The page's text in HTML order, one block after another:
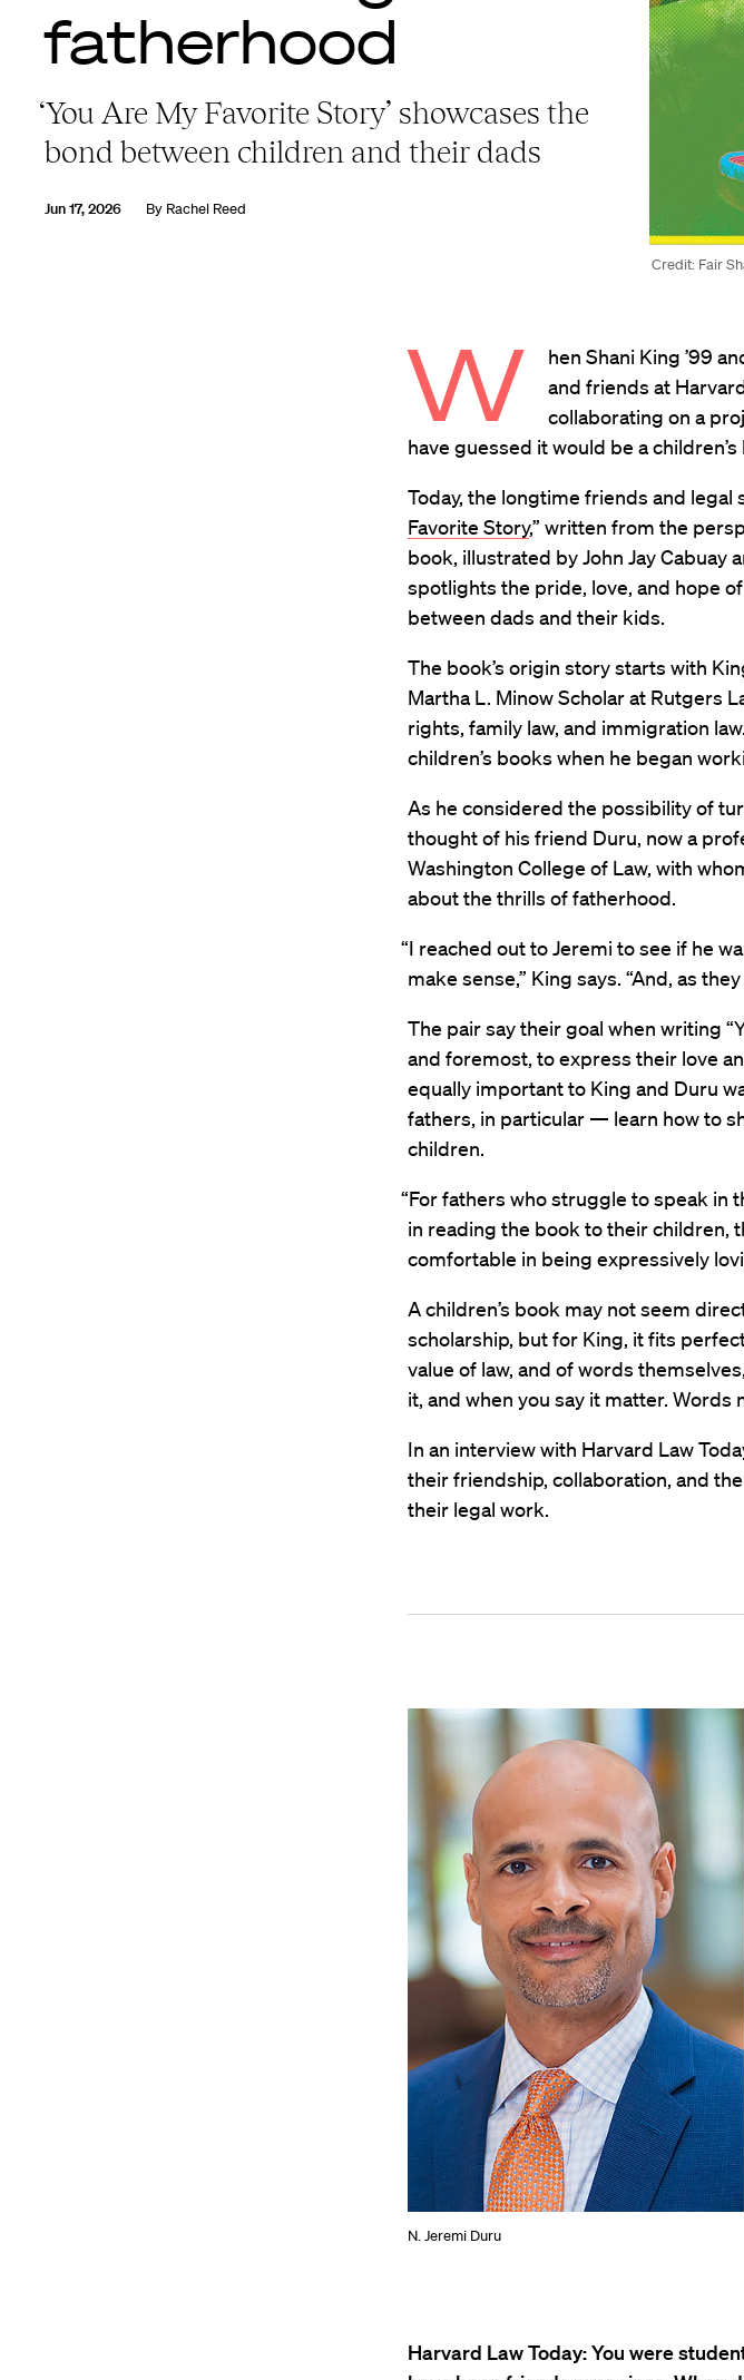
Credit: Fair
fatherhood
‘You Are My Favorite Story’ showcases the
bond between children and their dads
Jun 17, 2026 By Rachel Reed
W
hen Shani King ’99
and friends at
collaborating on a
have guessed it would be a children’s
Today, the longtime friends and legal
Favorite Story,” written from the
book, illustrated by John Jay Cabuay
spotlights the pride, love, and hope
between dads and their kids.
The book’s origin story starts with
Martha L. Minow Scholar at Rutgers
rights, family law, and immigration
children’s books when he began
As he considered the possibility of
thought of his friend Duru, now a
Washington College of Law, with
about the thrills of fatherhood.
“I reached out to Jeremi to see if he
make sense,” King says. “And, as
The pair say their goal when writing
and foremost, to express their love
equally important to King and Duru
fathers, in particular — learn how to
children.
“For fathers who struggle to speak in
in reading the book to their children,
comfortable in being expressively
A children’s book may not seem
scholarship, but for King, it fits
value of law, and of words
it, and when you say it matter. Words
In an interview with Harvard Law
their friendship, collaboration, and
their legal work.
N. Jeremi Duru
Harvard Law Today: You were